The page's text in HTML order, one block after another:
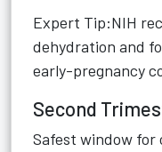
Expert Tip:NIH
dehydration and
early-pregnancy
Second
Safest window for